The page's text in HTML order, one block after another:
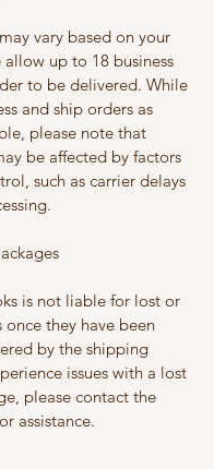
vary based on your
up to 18 business
to be delivered. While
and ship orders as
please note that
be affected by factors
such as carrier delays
is not liable for lost or
once they have been
by the shipping
issues with a lost
please contact the
assistance.